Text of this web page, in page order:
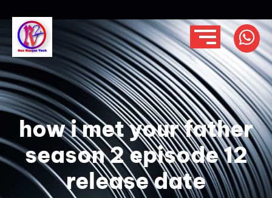
how i met your father
season 2 episode 12
release date